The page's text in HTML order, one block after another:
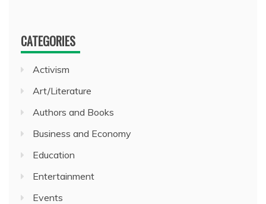
CATEGORIES
Activism
Art/Literature
Authors and Books
Business and Economy
Education
Entertainment
Events